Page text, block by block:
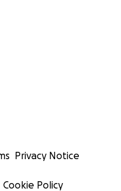
Privacy Notice
Cookie Policy